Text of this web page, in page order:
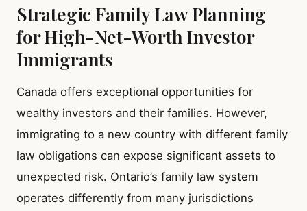
Strategic Family Law Planning
for High-Net-Worth Investor
Immigrants
Canada offers exceptional opportunities for
wealthy investors and their families. However,
immigrating to a new country with different family
law obligations can expose significant assets to
unexpected risk. Ontario’s family law system
operates differently from many jurisdictions